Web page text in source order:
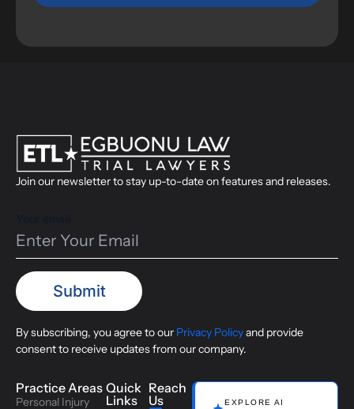
Join our newsletter to stay up-to-date on features and releases.
By subscribing, you agree to our Privacy Policyand provide
consent to receive updates from our company.
Practice Areas
Personal Injury
Quick
Links
Reach
Us
EXPLORE AI